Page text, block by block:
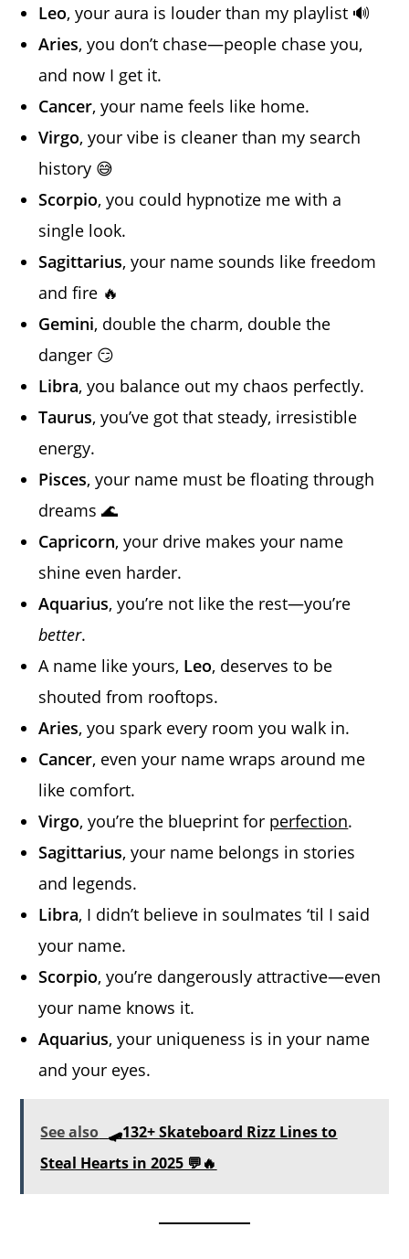
Leo, your aura is louder than my playlist 🔊
Aries, you don’t chase—people chase you,
and now I get it.
Cancer, your name feels like home.
Virgo, your vibe is cleaner than my search
history 😅
Scorpio, you could hypnotize me with a
single look.
Sagittarius, your name sounds like freedom
and fire 🔥
Gemini, double the charm, double the
danger 😏
Libra, you balance out my chaos perfectly.
Taurus, you’ve got that steady, irresistible
energy.
Pisces, your name must be floating through
dreams 🌊
Capricorn, your drive makes your name
shine even harder.
Aquarius, you’re not like the rest—you’re
better.
A name like yours, Leo, deserves to be
shouted from rooftops.
Aries, you spark every room you walk in.
Cancer, even your name wraps around me
like comfort.
Virgo, you’re the blueprint for perfection.
Sagittarius, your name belongs in stories
and legends.
Libra, I didn’t believe in soulmates ‘til I said
your name.
Scorpio, you’re dangerously attractive—even
your name knows it.
Aquarius, your uniqueness is in your name
and your eyes.
See also 🛹132+ Skateboard Rizz Lines to
Steal Hearts in 2025 💬🔥